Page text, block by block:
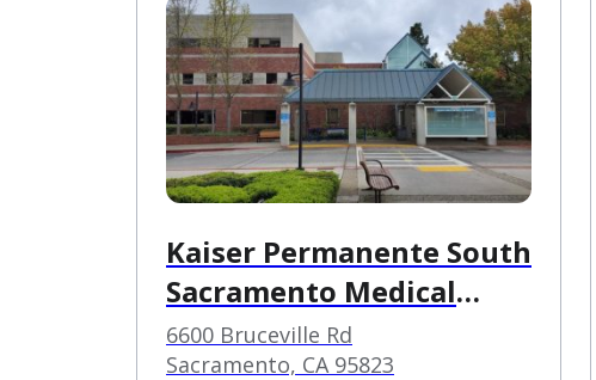
Kaiser Permanente South
Sacramento Medical
Center
6600 Bruceville Rd
Sacramento, CA 95823